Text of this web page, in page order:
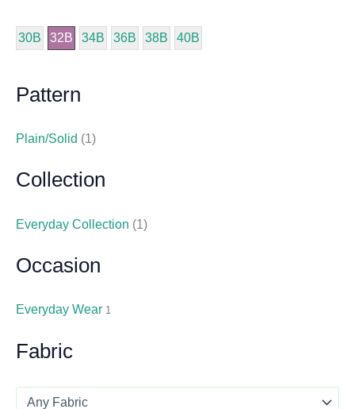
30B 32B 34B 36B 38B 40B
Pattern
Plain/Solid (1)
Collection
Everyday Collection (1)
Occasion
Everyday Wear 1
Fabric